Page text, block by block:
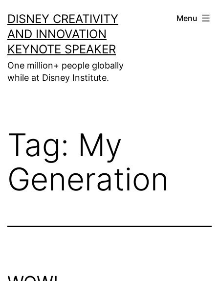
to
content
DISNEY CREATIVITY
AND INNOVATION
KEYNOTE SPEAKER
One million+ people globally
while at Disney Institute.
Menu
Tag: My
Generation